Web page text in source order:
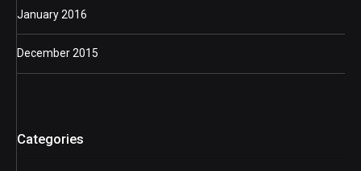
January 2016
December 2015
Categories